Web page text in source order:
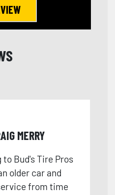
MERRY
to Bud's Tire Pros
older car and
from time